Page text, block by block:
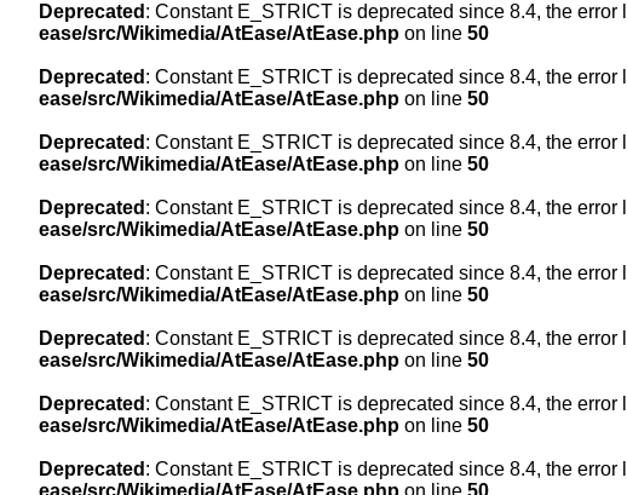
Deprecated : Constant E_STRICT is deprecated since 8.4, the error
ease/src/Wikimedia/AtEase/AtEase.php on line 50
Deprecated : Constant E_STRICT is deprecated since 8.4, the error
ease/src/Wikimedia/AtEase/AtEase.php on line 50
Deprecated : Constant E_STRICT is deprecated since 8.4, the error
ease/src/Wikimedia/AtEase/AtEase.php on line 50
Deprecated : Constant E_STRICT is deprecated since 8.4, the error
ease/src/Wikimedia/AtEase/AtEase.php on line 50
Deprecated : Constant E_STRICT is deprecated since 8.4, the error
ease/src/Wikimedia/AtEase/AtEase.php on line 50
Deprecated : Constant E_STRICT is deprecated since 8.4, the error
ease/src/Wikimedia/AtEase/AtEase.php on line 50
Deprecated : Constant E_STRICT is deprecated since 8.4, the error
ease/src/Wikimedia/AtEase/AtEase.php on line 50
Deprecated : Constant E_STRICT is deprecated since 8.4, the error
ease/src/Wikimedia/AtEase/AtEase.php on line 50